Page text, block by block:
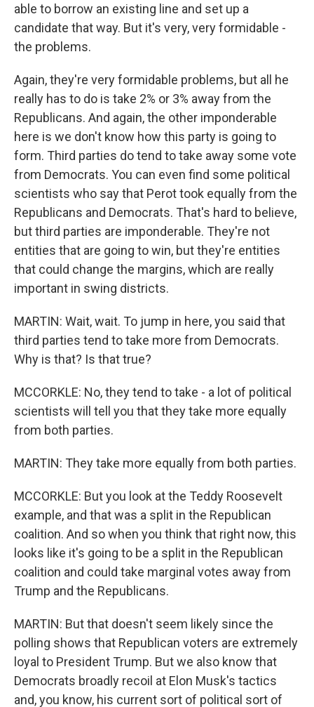
able to borrow an existing line and set up a
candidate that way. But it's very, very formidable -
the problems.
Again, they're very formidable problems, but all he
really has to do is take 2% or 3% away from the
Republicans. And again, the other imponderable
here is we don't know how this party is going to
form. Third parties do tend to take away some vote
from Democrats. You can even find some political
scientists who say that Perot took equally from the
Republicans and Democrats. That's hard to believe,
but third parties are imponderable. They're not
entities that are going to win, but they're entities
that could change the margins, which are really
important in swing districts.
MARTIN: Wait, wait. To jump in here, you said that
third parties tend to take more from Democrats.
Why is that? Is that true?
MCCORKLE: No, they tend to take - a lot of political
scientists will tell you that they take more equally
from both parties.
MARTIN: They take more equally from both parties.
MCCORKLE: But you look at the Teddy Roosevelt
example, and that was a split in the Republican
coalition. And so when you think that right now, this
looks like it's going to be a split in the Republican
coalition and could take marginal votes away from
Trump and the Republicans.
MARTIN: But that doesn't seem likely since the
polling shows that Republican voters are extremely
loyal to President Trump. But we also know that
Democrats broadly recoil at Elon Musk's tactics
and, you know, his current sort of political sort of